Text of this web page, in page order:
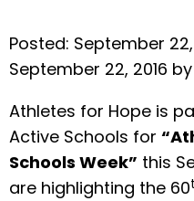
Posted: September 22,
September 22, 2016 by
Athletes for Hope is
Active Schools for
Schools Week” this
are highlighting the 60